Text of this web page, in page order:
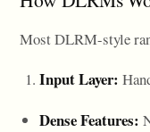
Most DLRM-style
Input Layer:
Dense Features: